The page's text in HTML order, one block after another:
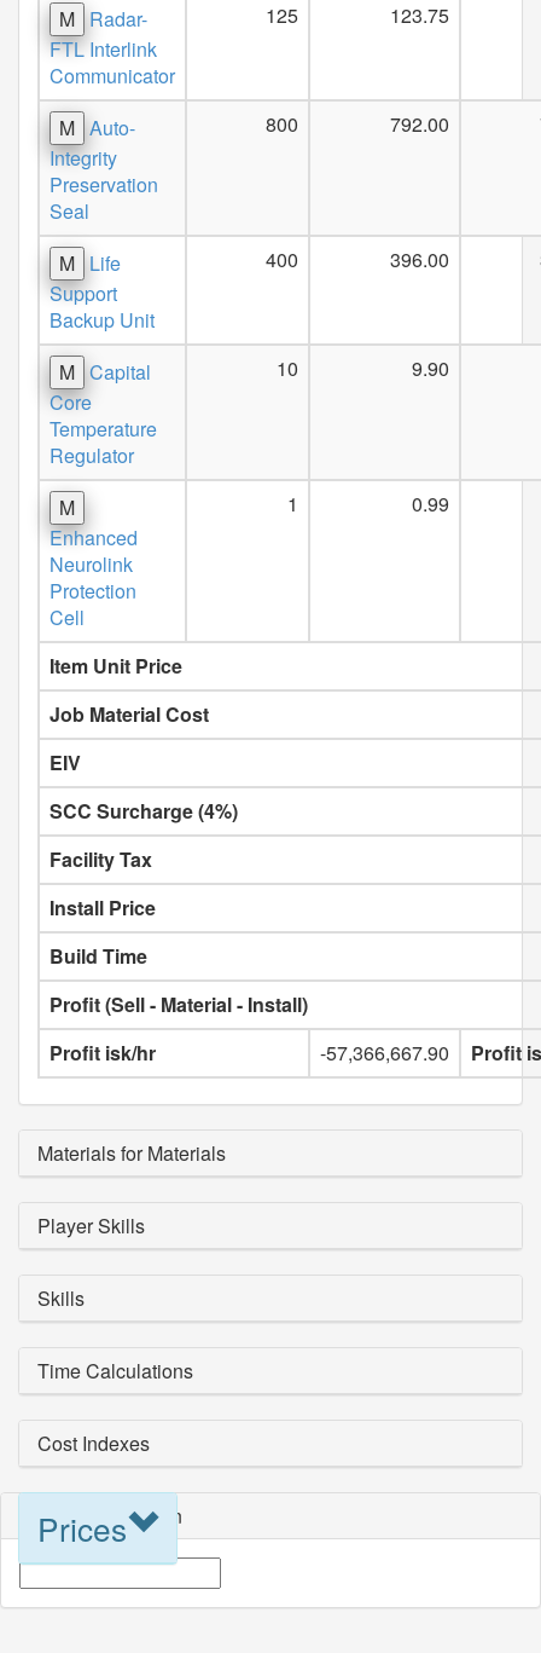
M Radar-
FTL Interlink
Communicator
125 123.75
M Auto-
Integrity
Preservation
Seal
800 792.00
M Life
Support
Backup Unit
400 396.00
M Capital
Core
Temperature
Regulator
10 9.90
M
Enhanced
Neurolink
Protection
Cell
1 0.99
Item Unit Price
Job Material Cost
EIV
SCC Surcharge (4%)
Facility Tax
Install Price
Build Time
Profit (Sell - Material - Install)
Profit isk/hr
-57,366,667.90 Profit
Materials for Materials
Player Skills
Skills
Time Calculations
Cost Indexes
Prices
Blueprint Selection